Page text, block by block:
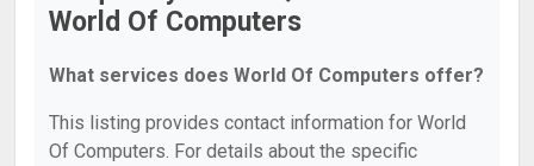
World Of Computers
What services does World Of Computers offer?
This listing provides contact information for World
Of Computers. For details about the specific